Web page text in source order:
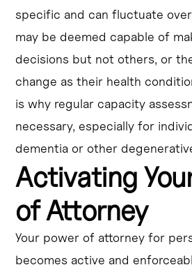
specific and can fluctuate
may be deemed capable of
decisions but not others, or
change as their health
is why regular capacity
necessary, especially for
dementia or other
Activating
of Attorney
Your power of attorney for
becomes active and